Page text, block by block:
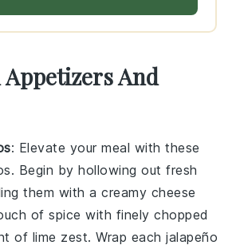
Appetizers And
: Elevate your meal with these
. Begin by hollowing out fresh
them with a creamy cheese
ofspice with finely chopped
of lime zest. Wrap eachjalapeño